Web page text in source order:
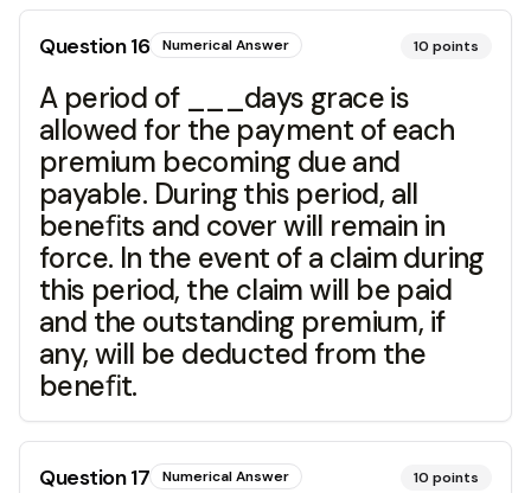
Question16 Numerical Answer 10 points
A period of ___days grace is
allowed for the payment of each
premium becoming due and
payable. During this period, all
beneﬁts and cover will remain in
force. In the event of a claim during
this period, the claim will be paid
and the outstanding premium, if
any, will be deducted from the
beneﬁt.
Question17 Numerical Answer 10 points